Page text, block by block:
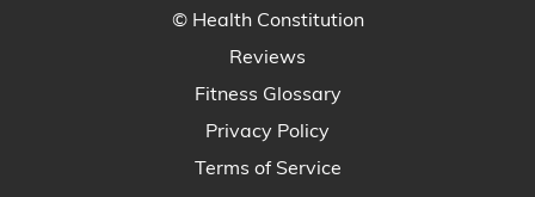
© Health Constitution
Reviews
Fitness Glossary
Privacy Policy
Terms of Service